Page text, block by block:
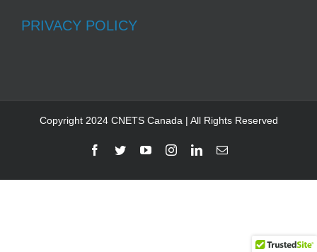
PRIVACY POLICY
Copyright 2024 CNETS Canada | All Rights Reserved
Facebook
TwitterYouTubeInstagramLinkedInEmail